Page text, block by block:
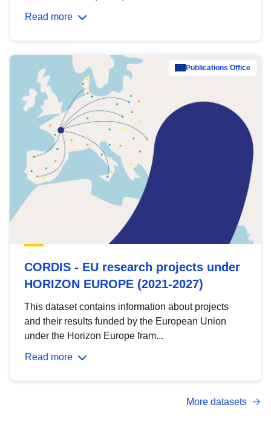
Read more
Publications Office
CORDIS - EU research projects under
HORIZON EUROPE (2021-2027)
This dataset contains information about projects
and their results funded by the European Union
under the Horizon Europe fram...
Read more
More datasets